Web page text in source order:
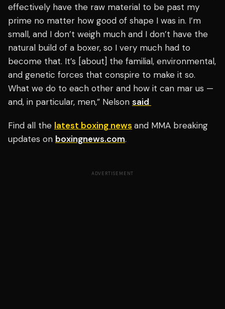
effectively have the raw material to be past my
prime no matter how good of shape I was in. I’m
small, and I don’t weigh much and I don’t have the
natural build of a boxer, so I very much had to
become that. It’s [about] the familial, environmental,
and genetic forces that conspire to make it so.
What we do to each other and how it can mar us —
and, in particular, men,” Nelson said
Find all the latest boxing news and MMA breaking
updates on boxingnews.com.
ADVERTISEMENT